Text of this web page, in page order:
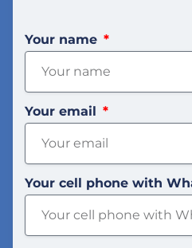
Your name
Your email
Your cell phone with